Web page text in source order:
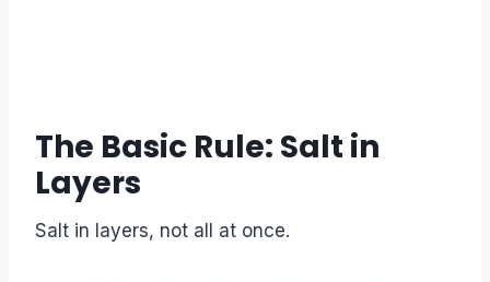
The Basic Rule: Salt in
Layers
Salt in layers, not all at once.